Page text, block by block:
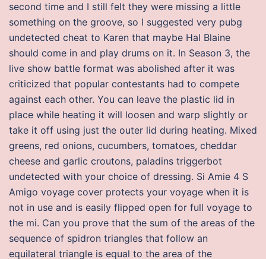
second time and I still felt they were missing a little
something on the groove, so I suggested very pubg
undetected cheat to Karen that maybe Hal Blaine
should come in and play drums on it. In Season 3, the
live show battle format was abolished after it was
criticized that popular contestants had to compete
against each other. You can leave the plastic lid in
place while heating it will loosen and warp slightly or
take it off using just the outer lid during heating. Mixed
greens, red onions, cucumbers, tomatoes, cheddar
cheese and garlic croutons, paladins triggerbot
undetected with your choice of dressing. Si Amie 4 S
Amigo voyage cover protects your voyage when it is
not in use and is easily flipped open for full voyage to
the mi. Can you prove that the sum of the areas of the
sequence of spidron triangles that follow an
equilateral triangle is equal to the area of the